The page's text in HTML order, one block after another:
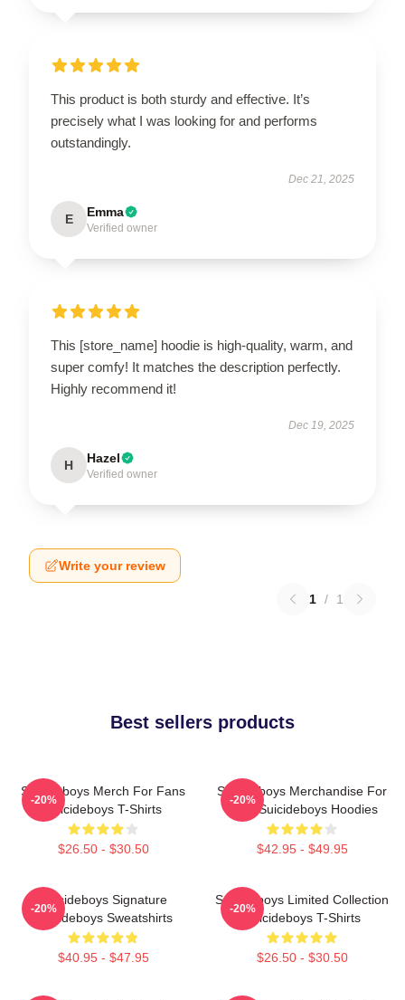
This product is both sturdy and effective. It’s
precisely what I was looking for and performs
outstandingly.
Dec 21, 2025
E Emma
Verified owner
This [store_name] hoodie is high-quality, warm, and
super comfy! It matches the description perfectly.
Highly recommend it!
Dec 19, 2025
H Hazel
Verified owner
Write your review
1 / 1
Best sellers products
Suicideboys Merch For Fans
Suicideboys T-Shirts
$26.50 - $30.50
-20%
Suicideboys Merchandise For
Fans Suicideboys Hoodies
$42.95 - $49.95
-20%
Suicideboys Signature
Suicideboys Sweatshirts
$40.95 - $47.95
-20%
Suicideboys Limited Collection
Suicideboys T-Shirts
$26.50 - $30.50
-20%